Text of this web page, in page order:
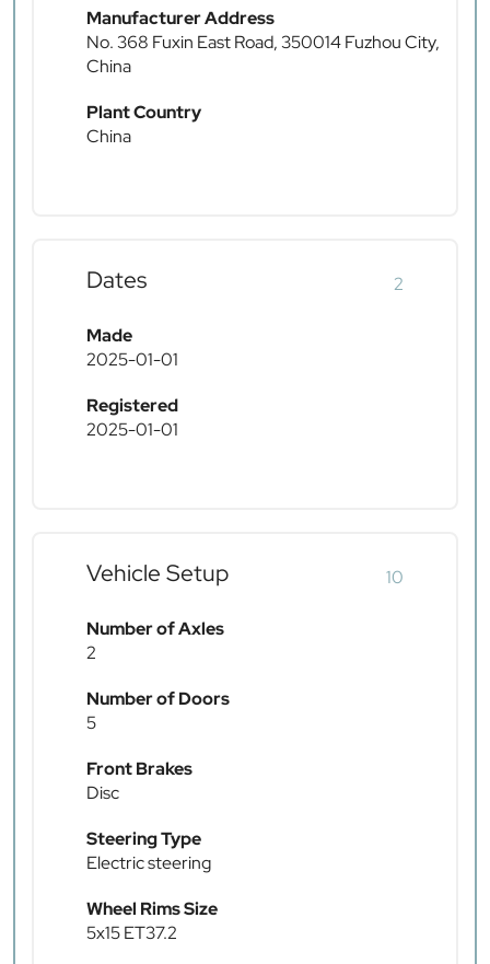
Manufacturer Address
No. 368 Fuxin East Road, 350014 Fuzhou City,
China
Plant Country
China
Dates 2
Made
2025-01-01
Registered
2025-01-01
Vehicle Setup 10
Number of Axles
2
Number of Doors
5
Front Brakes
Disc
Steering Type
Electric steering
Wheel Rims Size
5x15 ET37.2